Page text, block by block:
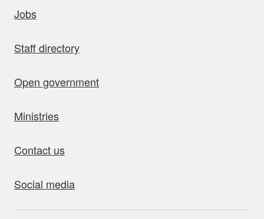
Jobs
Staff directory
Open government
Ministries
Contact us
Social media